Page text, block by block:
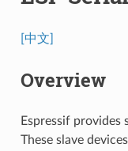
[中文]
Overview
Espressif provides
These slave